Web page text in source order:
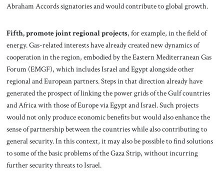
Abraham Accords signatories and would contribute to global growth.
Fifth, promote joint regional projects, for example, in the field of
energy. Gas-related interests have already created new dynamics of
cooperation in the region, embodied by the Eastern Mediterranean Gas
Forum (EMGF), which includes Israel and Egypt alongside other
regional and European partners. Steps in that direction already have
generated the prospect of linking the power grids of the Gulf countries
and Africa with those of Europe via Egypt and Israel. Such projects
would not only produce economic benefits but would also enhance the
sense of partnership between the countries while also contributing to
general security. In this context, it may also be possible to find solutions
to some of the basic problems of the Gaza Strip, without incurring
further security threats to Israel.